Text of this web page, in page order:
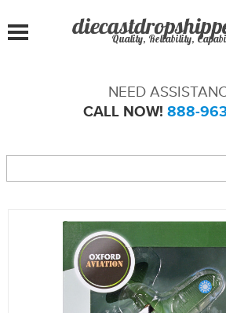
Quality, Reliability,
NEED
CALL NOW! 888-